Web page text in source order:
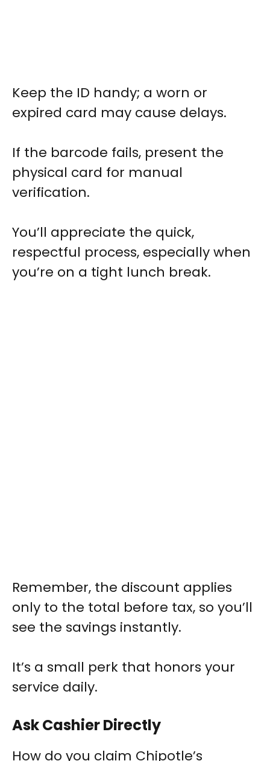
Keep the ID handy; a worn or
expired card may cause delays.
If the barcode fails, present the
physical card for manual
verification.
You’ll appreciate the quick,
respectful process, especially when
you’re on a tight lunch break.
Remember, the discount applies
only to the total before tax, so you’ll
see the savings instantly.
It’s a small perk that honors your
service daily.
Ask Cashier Directly
How do you claim Chipotle’s